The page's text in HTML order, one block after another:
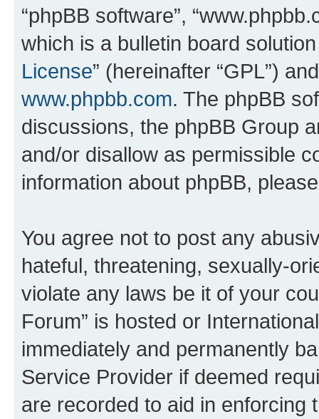
“phpBB software”,
which is a bulletin board
License” (hereinafter “GPL”)
www.phpbb.com. The phpBB
discussions, the phpBB Group
and/or disallow as permissible
information about phpBB,
You agree not to post any
hateful, threatening, sexually-
violate any laws be it of your
Forum” is hosted or
immediately and permanently
Service Provider if deemed
are recorded to aid in enforcing